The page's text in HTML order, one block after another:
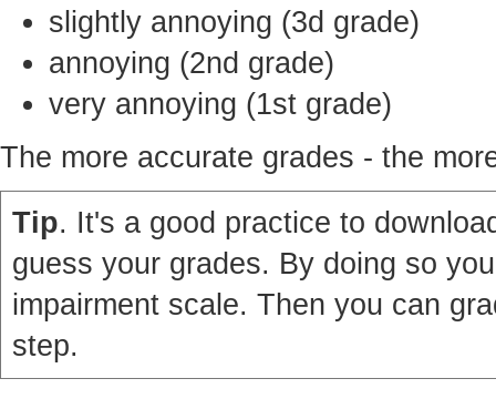
slightly annoying (3d grade)
annoying (2nd grade)
very annoying (1st grade)
The more accurate grades - the
Tip. It's a good practice to
guess your grades. By doing so
impairment scale. Then you can
step.